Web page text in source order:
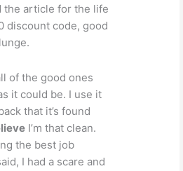
the article for the life
discount code, good
of the good ones
it could be. I use it
that it’s found
I’m that clean.
the best job
I had a scare and